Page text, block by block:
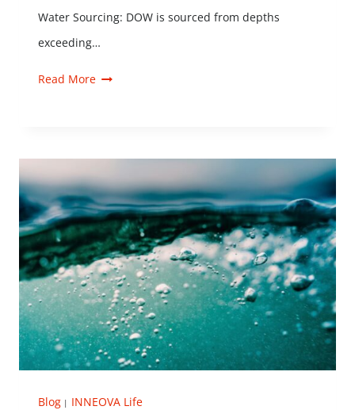
Water Sourcing: DOW is sourced from depths
exceeding…
Read More
Blog | INNEOVA Life